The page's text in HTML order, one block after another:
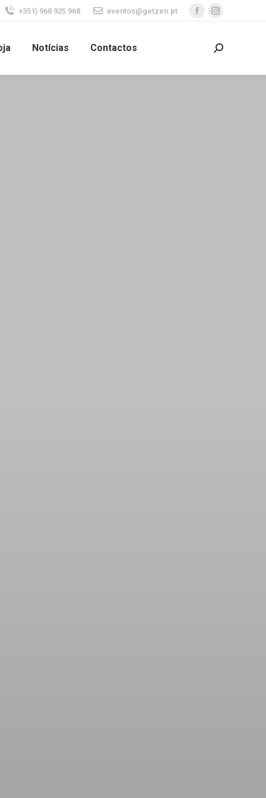
+351) 968 925 968 eventos@getzen.pt
Notícias Contactos